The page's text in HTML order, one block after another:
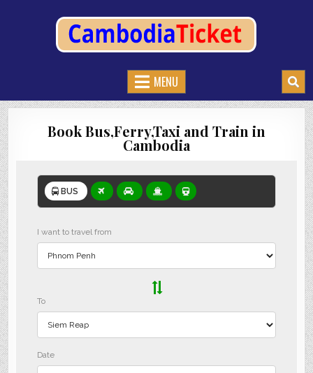
CAMBODIATICKET.COM
MENU
Book Bus,Ferry,Taxi and Train in
Cambodia